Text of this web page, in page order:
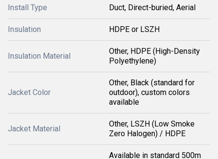
Install Type Duct, Direct-buried, Aerial
Insulation HDPE or LSZH
Insulation Material
Other, HDPE (High-Density
Polyethylene)
Jacket Color
Other, Black (standard for
outdoor), custom colors
available
Jacket Material
Other, LSZH (Low Smoke
Zero Halogen) / HDPE
Available in standard 500m